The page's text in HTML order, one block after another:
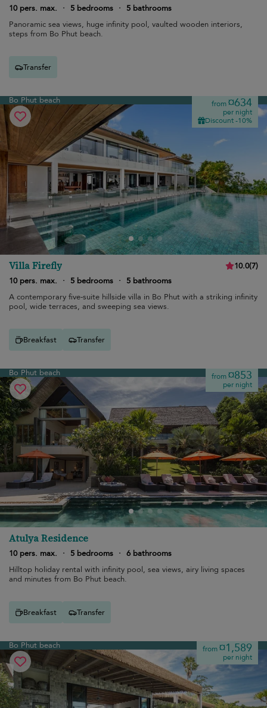
10 pers. max.
· 5 bedrooms ·
5 bathrooms
Panoramic sea views, huge infinity pool, vaulted wooden interiors,
steps from Bo Phut beach.
Transfer
Bo Phut beach from¤634
per night
Discount -10%
Villa Firefly 10.0(7)
10 pers. max.
· 5 bedrooms ·
5 bathrooms
A contemporary five-suite hillside villa in Bo Phut with a striking infinity
pool, wide terraces, and sweeping sea views.
Breakfast Transfer
Bo Phut beach from¤853
per night
Atulya Residence
10 pers. max. · 5 bedrooms · 6 bathrooms
Hilltop holiday rental with infinity pool, sea views, airy living spaces
and minutes from Bo Phut beach.
Breakfast Transfer
Bo Phut beach from¤1,589
per night